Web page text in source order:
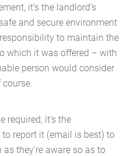
it’s the landlord’s
and secure environment
to maintain the
which it was offered – with
person would consider
required, it’s the
report it (email is best) to
they’re aware so as to